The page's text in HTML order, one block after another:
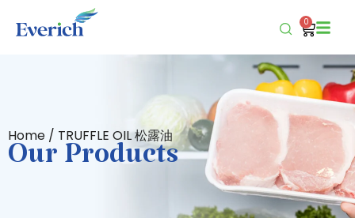
0
Home / TRUFFLE OIL 松露油
Our Products